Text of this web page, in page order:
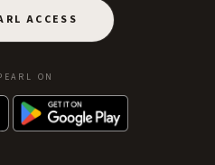
ACCESS
ON